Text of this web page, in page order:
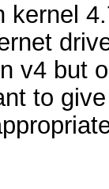
kernel
v4 but
to